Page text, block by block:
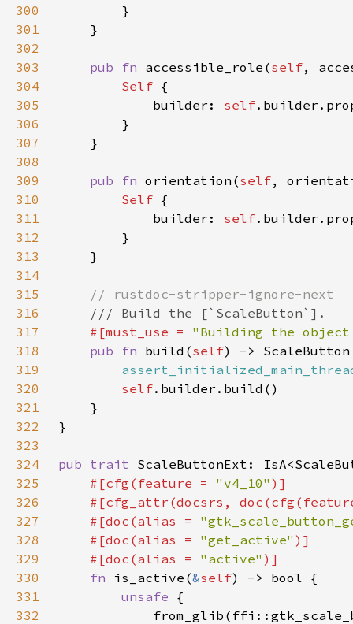
300
301
302
303
pub fn accessible_role(self,
304
Self
305
            builder:
self
306
307
308
309
pub fn orientation(self,
310
Self
311
            builder:
self
312
313
314
315
316
317
#[must_use = "Building the
318
pub fn build(self
319
320
self
321
322
323
324
pub trait ScaleButtonExt:
325
#[cfg(feature = "v4_10"
326
#[cfg_attr(docsrs,
327
    #[doc(alias =
328
    #[doc(alias =
"get_active"
329
    #[doc(alias =
"active"
330
fn is_active(&self
331
unsafe
332